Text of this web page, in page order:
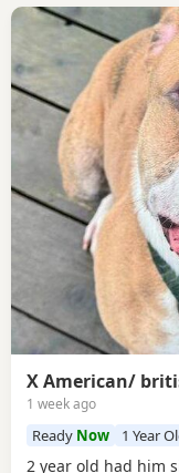
X American/
1 week ago
Ready Now 1 Year
2 year old had him